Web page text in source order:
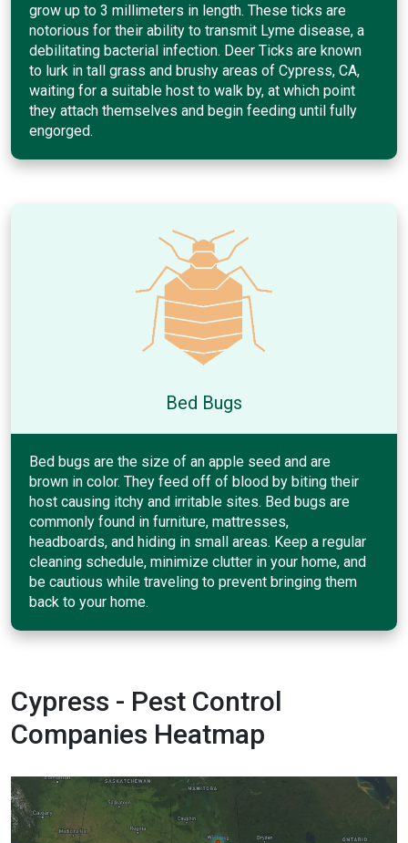
grow up to 3 millimeters in length. These ticks are
notorious for their ability to transmit Lyme disease, a
debilitating bacterial infection. Deer Ticks are known
to lurk in tall grass and brushy areas of Cypress, CA,
waiting for a suitable host to walk by, at which point
they attach themselves and begin feeding until fully
engorged.
Bed Bugs
Bed bugs are the size of an apple seed and are
brown in color. They feed off of blood by biting their
host causing itchy and irritable sites. Bed bugs are
commonly found in furniture, mattresses,
headboards, and hiding in small areas. Keep a regular
cleaning schedule, minimize clutter in your home, and
be cautious while traveling to prevent bringing them
back to your home.
Cypress - Pest Control
Companies Heatmap